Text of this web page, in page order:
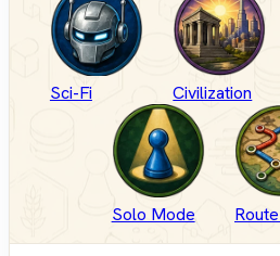
Sci-Fi Civilization
Solo Mode